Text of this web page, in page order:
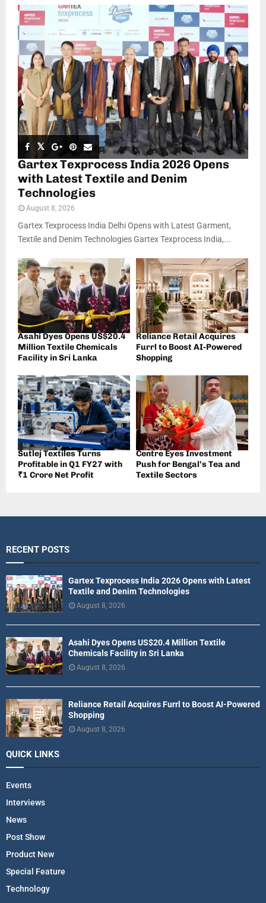
Gartex Texprocess India 2026 Opens
with Latest Textile and Denim
Technologies
August 8, 2026
Gartex Texprocess India Delhi Opens with Latest Garment,
Textile and Denim Technologies Gartex Texprocess India,...
Asahi Dyes Opens US$20.4
Million Textile Chemicals
Facility in Sri Lanka
Reliance Retail Acquires
Furrl to Boost AI-Powered
Shopping
Sutlej Textiles Turns
Profitable in Q1 FY27 with
₹1 Crore Net Profit
Centre Eyes Investment
Push for Bengal’s Tea and
Textile Sectors
RECENT POSTS
Gartex Texprocess India 2026 Opens with Latest
Textile and Denim Technologies
August 8, 2026
Asahi Dyes Opens US$20.4 Million Textile
Chemicals Facility in Sri Lanka
August 8, 2026
Reliance Retail Acquires Furrl to Boost AI-Powered
Shopping
August 8, 2026
QUICK LINKS
Events
Interviews
News
Post Show
Product New
Special Feature
Technology